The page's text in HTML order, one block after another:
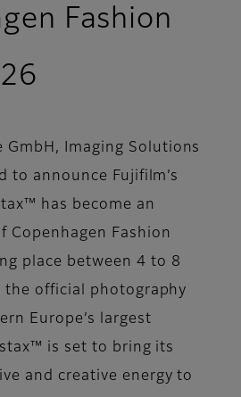
Fashion
GmbH, Imaging Solutions
to announce Fujifilm’s
has become an
Copenhagen Fashion
place between 4 to 8
the official photography
Europe’s largest
is set to bring its
and creative energy to